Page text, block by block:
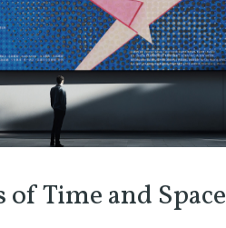
of Time and Space